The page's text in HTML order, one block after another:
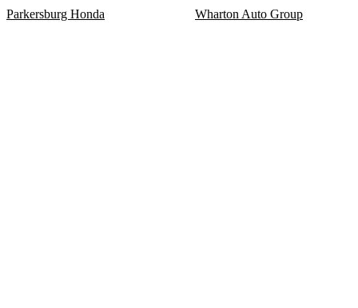
Parkersburg Honda Wharton Auto Group